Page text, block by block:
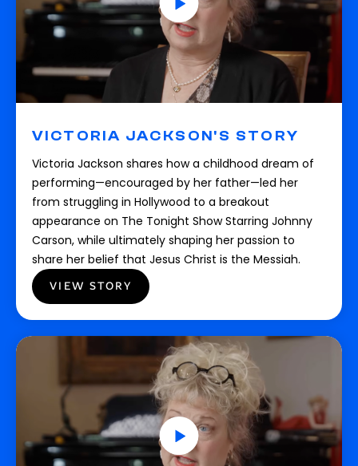
VICTORIA JACKSON'S STORY
Victoria Jackson shares how a childhood dream of
performing—encouraged by her father—led her
from struggling in Hollywood to a breakout
appearance on The Tonight Show Starring Johnny
Carson, while ultimately shaping her passion to
share her belief that Jesus Christ is the Messiah.
VIEW STORY